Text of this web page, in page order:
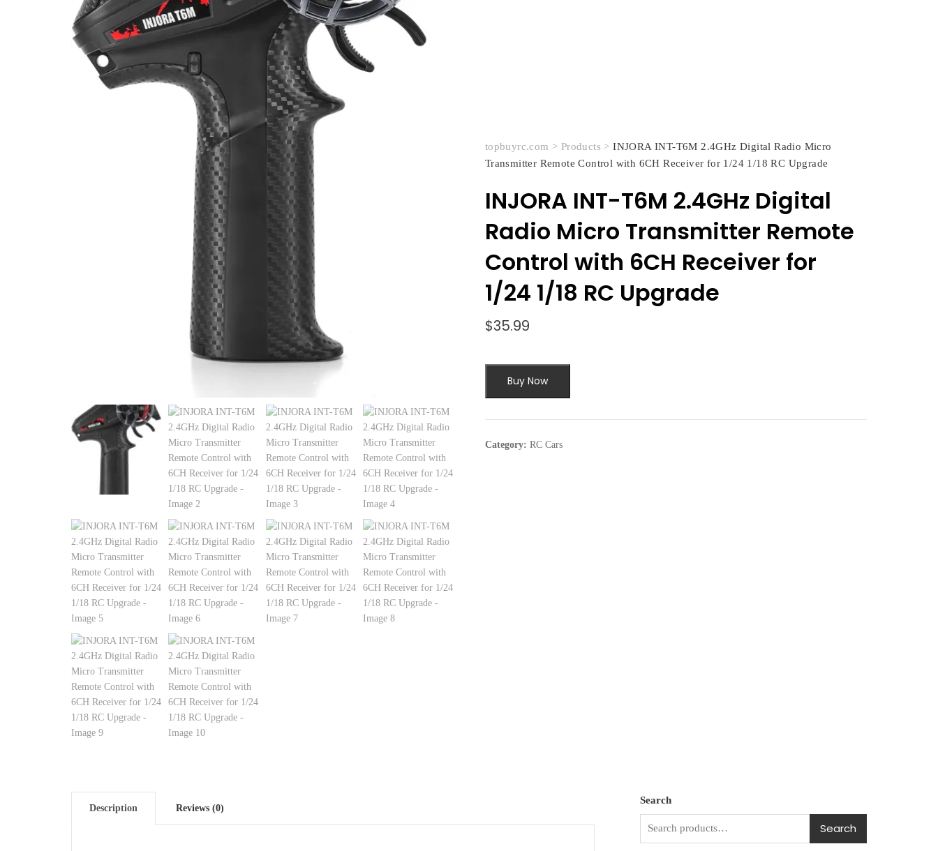
topbuyrc.com > Products >INJORA INT-T6M 2.4GHz Digital Radio Micro
Transmitter Remote Control with 6CH Receiver for 1/24 1/18 RC Upgrade
INJORA INT-T6M 2.4GHz Digital
Radio Micro Transmitter Remote
Control with 6CH Receiver for
1/24 1/18 RC Upgrade
$35.99
Buy Now
Category: RC Cars
Description Reviews (0)
Search
Search